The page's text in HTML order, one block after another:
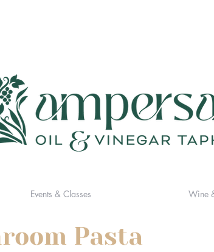
Events & Classes Wine
Pasta